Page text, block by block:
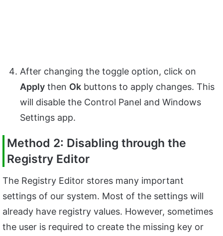
After changing the toggle option, click on
Apply then Ok buttons to apply changes. This
will disable the Control Panel and Windows
Settings app.
Method 2: Disabling through the
Registry Editor
The Registry Editor stores many important
settings of our system. Most of the settings will
already have registry values. However, sometimes
the user is required to create the missing key or